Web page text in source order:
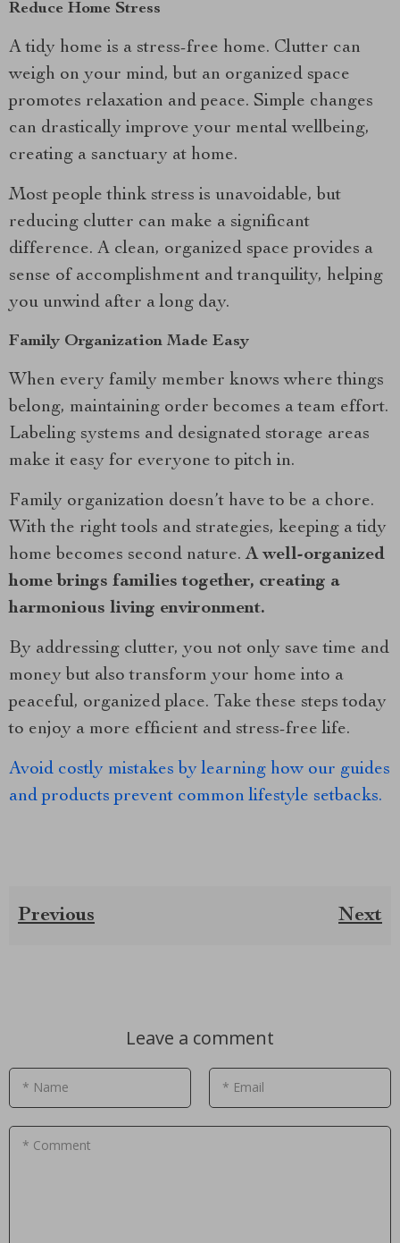
Reduce Home Stress
A tidy home is a stress-free home. Clutter can
weigh on your mind, but an organized space
promotes relaxation and peace. Simple changes
can drastically improve your mental wellbeing,
creating a sanctuary at home.
Most people think stress is unavoidable, but
reducing clutter can make a significant
difference. A clean, organized space provides a
sense of accomplishment and tranquility, helping
you unwind after a long day.
Family Organization Made Easy
When every family member knows where things
belong, maintaining order becomes a team effort.
Labeling systems and designated storage areas
make it easy for everyone to pitch in.
Family organization doesn’t have to be a chore.
With the right tools and strategies, keeping a tidy
home becomes second nature.A well-organized
home brings families together, creating a
harmonious living environment.
By addressing clutter, you not only save time and
money but also transform your home into a
peaceful, organized place. Take these steps today
to enjoy a more efficient and stress-free life.
Avoid costly mistakes by learning how our guides
and products prevent common lifestyle setbacks.
Previous Next
Leave a comment
* Name * Email
* Comment